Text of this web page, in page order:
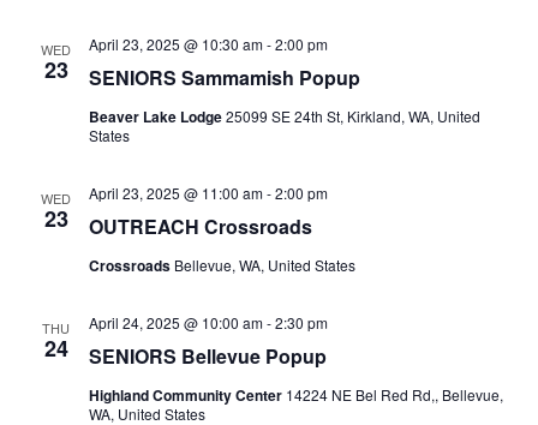
WED
23 SENIORS Sammamish Popup
April 23, 2025 @ 10:30 am-2:00 pm
Beaver Lake Lodge25099 SE 24th St, Kirkland, WA, United
States
WED
23 OUTREACH Crossroads
April 23, 2025 @ 11:00 am-2:00 pm
Crossroads Bellevue, WA, United States
THU
24 SENIORS Bellevue Popup
April 24, 2025 @ 10:00 am-2:30 pm
Highland Community Center 14224 NE Bel Red Rd,, Bellevue,
WA, United States